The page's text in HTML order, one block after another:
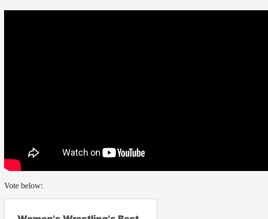
Vote below: